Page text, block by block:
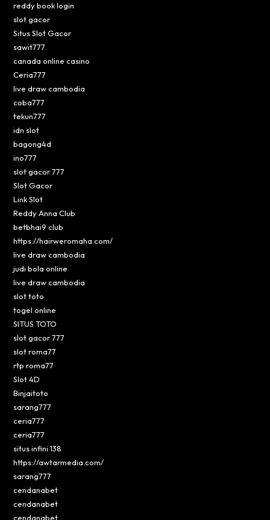
reddy book login
slot gacor
Situs Slot Gacor
sawit777
canada online casino
Ceria777
live draw cambodia
coba777
tekun777
idn slot
bagong4d
ino777
slot gacor 777
Slot Gacor
Link Slot
Reddy Anna Club
betbhai9 club
https://hairweromaha.com/
live draw cambodia
judi bola online
live draw cambodia
slot toto
togel online
SITUS TOTO
slot gacor 777
slot roma77
rtp roma77
Slot 4D
Binjaitoto
sarang777
ceria777
ceria777
situs infini 138
https://awtarmedia.com/
sarang777
cendanabet
cendanabet
cendanabet